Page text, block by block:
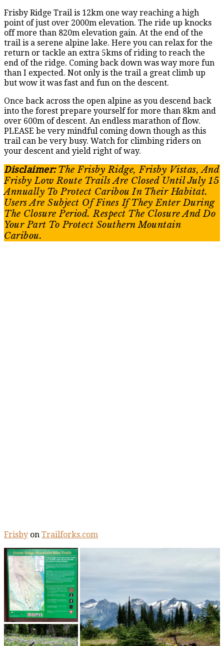
Frisby Ridge Trail is 12km one way reaching a high
point of just over 2000m elevation. The ride up knocks
off more than 820m elevation gain. At the end of the
trail is a serene alpine lake. Here you can relax for the
return or tackle an extra 5kms of riding to reach the
end of the ridge. Coming back down was way more fun
than I expected. Not only is the trail a great climb up
but wow it was fast and fun on the descent.
Once back across the open alpine as you descend back
into the forest prepare yourself for more than 8km and
over 600m of descent. An endless marathon of flow.
PLEASE be very mindful coming down though as this
trail can be very busy. Watch for climbing riders on
your descent and yield right of way.
Disclaimer:The Frisby Ridge, Frisby Vistas, And
Frisby Low Route Trails Are Closed Until July 15
Annually To Protect Caribou In Their Habitat.
Users Are Subject Of Fines If They Enter During
The Closure Period. Respect The Closure And Do
Your Part To Protect Southern Mountain
Caribou.
Frisby on Trailforks.com